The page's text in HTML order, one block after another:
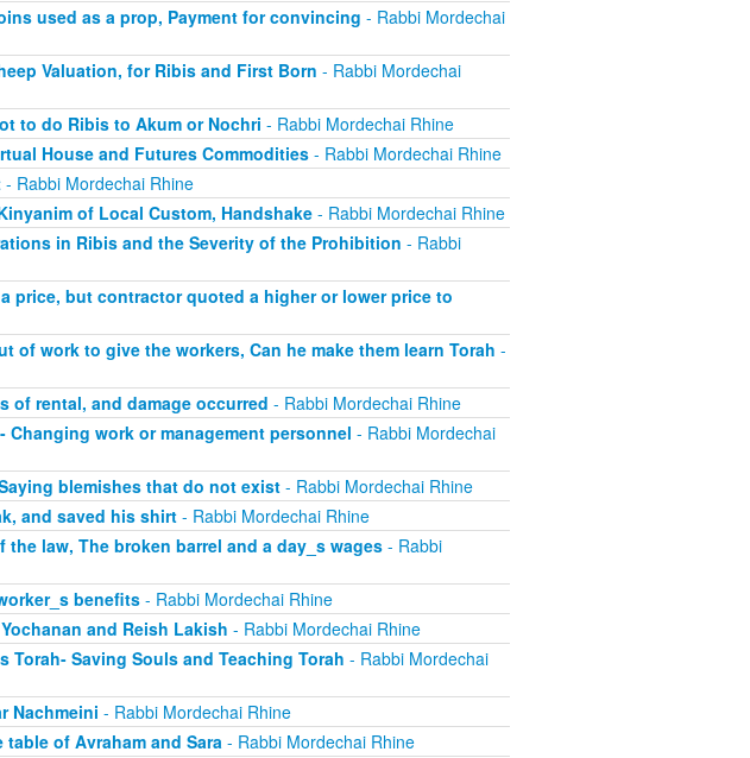
used as a prop, Payment for convincing - Rabbi Mordechai
Valuation, for Ribis and First Born - Rabbi Mordechai
to do Ribis to Akum or Nochri - Rabbi Mordechai Rhine
House and Futures Commodities- Rabbi Mordechai Rhine
- Rabbi Mordechai Rhine
of Local Custom, Handshake- Rabbi Mordechai Rhine
in Ribis and the Severity of the Prohibition - Rabbi
price, but contractor quoted a higher or lower price to
of work to give the workers, Can he make them learn Torah -
of rental, and damage occurred - Rabbi Mordechai Rhine
Changing work or management personnel - Rabbi Mordechai
blemishes that do not exist- Rabbi Mordechai Rhine
and saved his shirt- Rabbi Mordechai Rhine
the law, The broken barrel and a day_s wages- Rabbi
benefits- Rabbi Mordechai Rhine
and Reish Lakish - Rabbi Mordechai Rhine
Torah- Saving Souls and Teaching Torah - Rabbi Mordechai
Nachmeini - Rabbi Mordechai Rhine
table of Avraham and Sara- Rabbi Mordechai Rhine